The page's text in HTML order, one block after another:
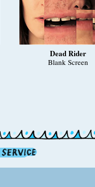
Dead Rider
Blank Screen